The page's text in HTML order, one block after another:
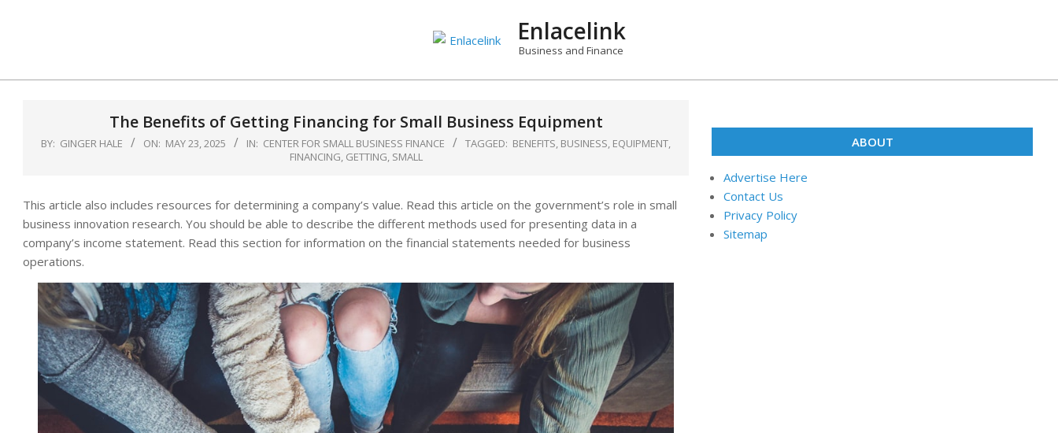
Enlacelink
Business and Finance
The Benefits of Getting Financing for Small Business Equipment
BY: GINGER HALE ON: MAY 23, 2025 IN: CENTER FOR SMALL BUSINESS FINANCE TAGGED: BENEFITS, BUSINESS, EQUIPMENT,
FINANCING, GETTING, SMALL
This article also includes resources for determining a company’s value. Read this article on the government’s role in small
business innovation research. You should be able to describe the different methods used for presenting data in a
company’s income statement. Read this section for information on the financial statements needed for business
operations.
ABOUT
Advertise Here
Contact Us
Privacy Policy
Sitemap